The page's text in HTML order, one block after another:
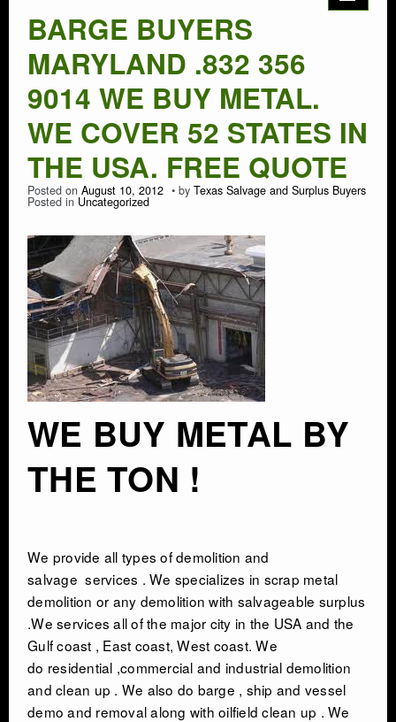
BARGE BUYERS
MARYLAND .832 356
9014 WE BUY METAL.
WE COVER 52 STATES IN
THE USA. FREE QUOTE
Posted on August 10, 2012 by Texas Salvage and Surplus Buyers
Posted in Uncategorized
WE BUY METAL BY
THE TON !
We provide all types ofdemolition and
salvage services . We specializes in scrap metal
demolition or any demolition with salvageable surplus
.We services all of the major city in the USA and the
Gulf coast , East coast, West coast. We
do residential ,commercial and industrial demolition
and clean up . We also do barge , ship and vessel
demo and removal along with oilfield clean up . We